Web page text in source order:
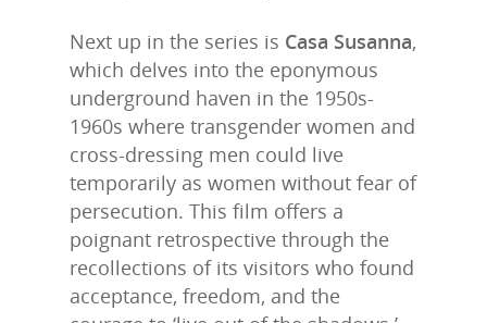
Next up in the series is Casa Susanna,
which delves into the eponymous
underground haven in the 1950s-
1960s where transgender women and
cross-dressing men could live
temporarily as women without fear of
persecution. This film offers a
poignant retrospective through the
recollections of its visitors who found
acceptance, freedom, and the